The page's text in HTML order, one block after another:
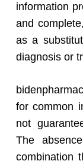
information
and
as a
diagnosis or
for common
not
The
combination